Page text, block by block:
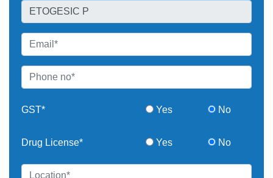
GST* Yes No
Drug License* Yes No